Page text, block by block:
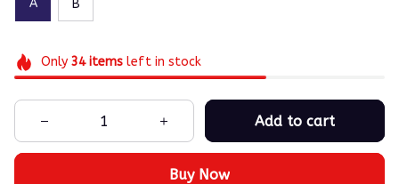
A B
Only 34itemsleft in stock
Add to cart
Buy Now